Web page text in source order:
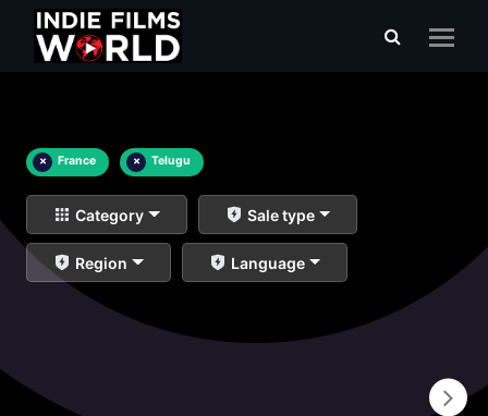
× France × Telugu
Category Sale type
Region Language